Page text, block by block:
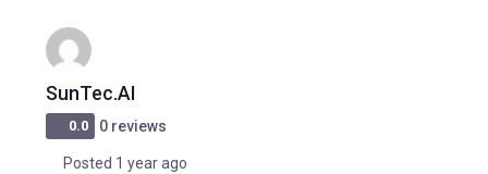
SunTec.AI
0.0 0 reviews
Posted 1 year ago